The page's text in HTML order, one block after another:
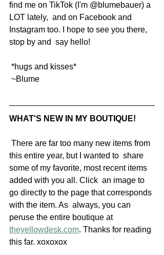
find me on TikTok (I'm @blumebauer) a
LOT lately,  and on Facebook and
Instagram too. I hope to see you there,
stop by and  say hello!
*hugs and kisses*
~Blume
WHAT'S NEW IN MY BOUTIQUE!
this entire year, but I wanted to  share
some of my favorite, most recent items
added with you all. Click  an image to
go directly to the page that corresponds
with the item. As  always, you can
peruse the entire boutique at
theyellowdesk.com. Thanks for reading
this far. xoxoxox